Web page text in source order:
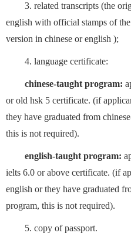
3. related transcripts (the
english with official stamps of
version in chinese or english );
4. language certificate:
chinese-taught program:
or old hsk 5 certificate. (if
they have graduated from
this is not required).
english-taught program:
ielts 6.0 or above certificate. (if
english or they have graduated
program, this is not required).
5. copy of passport.